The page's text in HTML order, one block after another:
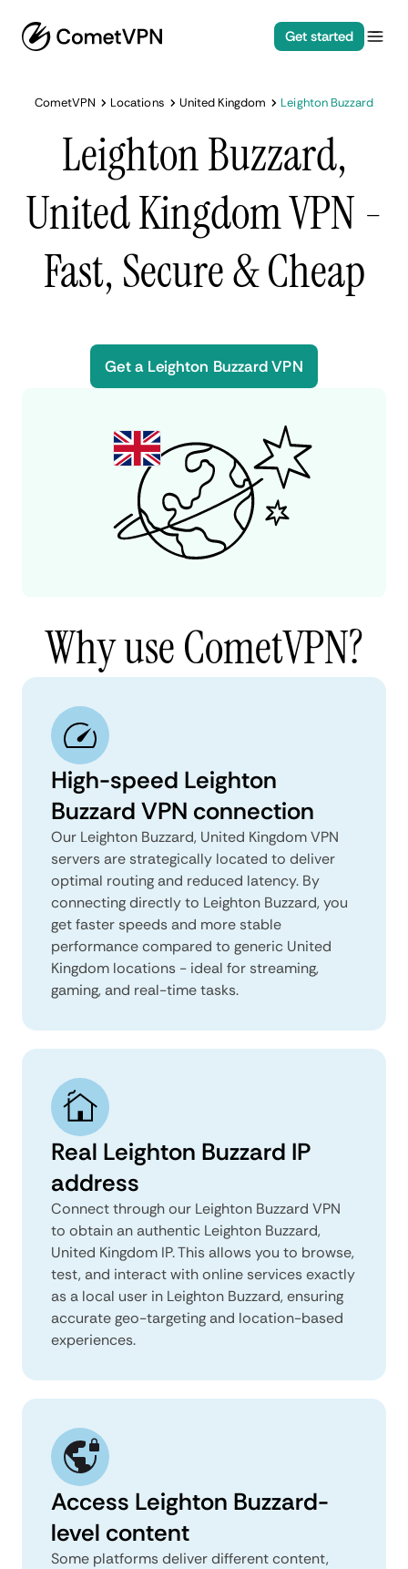
Get started
CometVPN Locations United Kingdom Leighton Buzzard
Leighton Buzzard,
United Kingdom VPN -
Fast, Secure & Cheap
Get a Leighton Buzzard VPN
Why use CometVPN?
High-speed Leighton
Buzzard VPN connection
Our Leighton Buzzard, United Kingdom VPN
servers are strategically located to deliver
optimal routing and reduced latency. By
connecting directly to Leighton Buzzard, you
get faster speeds and more stable
performance compared to generic United
Kingdom locations - ideal for streaming,
gaming, and real-time tasks.
Real Leighton Buzzard IP
address
Connect through our Leighton Buzzard VPN
to obtain an authentic Leighton Buzzard,
United Kingdom IP. This allows you to browse,
test, and interact with online services exactly
as a local user in Leighton Buzzard, ensuring
accurate geo-targeting and location-based
experiences.
Access Leighton Buzzard-
level content
Some platforms deliver different content,